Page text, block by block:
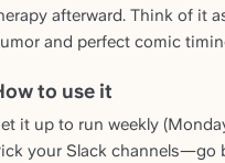
afterward. Think of it
and perfect comic
to use it
it up to run weekly
your Slack channels—go